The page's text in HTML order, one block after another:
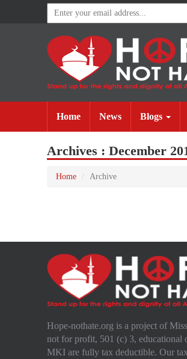
Home(current)
News(current)
Blogs
Archives : December
Home Archive
Hope-nothate.org is a project of
not for profit, 501 (c) 3, educational
MKI are fully tax deductible. Our